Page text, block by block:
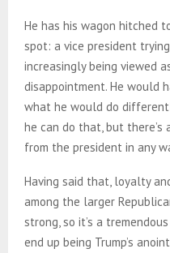
He has his wagon hitched
spot: a vice president
increasingly being viewed
disappointment. He would
what he would do
he can do that, but
from the president in any
Having said that, loyalty
among the larger
strong, so it’s a
end up being Trump’s